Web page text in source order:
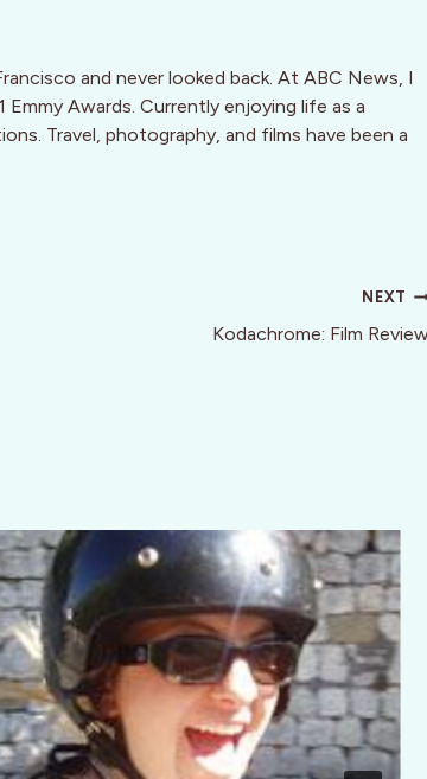
and never looked back. At ABC News, I
Awards. Currently enjoying life as a
Travel, photography, and films have been a
NEXT
Kodachrome: Film